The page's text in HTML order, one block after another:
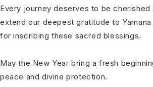
Every journey deserves to be
extend our deepest gratitude to Yamana
for inscribing these sacred blessings.
May the New Year bring a fresh
peace and divine protection.